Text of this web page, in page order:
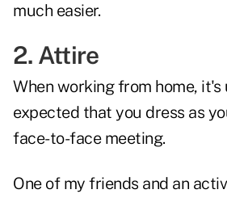
much easier.
2. Attire
When working from home,
expected that you dress as
face-to-face meeting.
One of my friends and an